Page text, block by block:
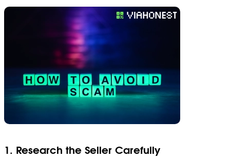
1. Research the Seller Carefully